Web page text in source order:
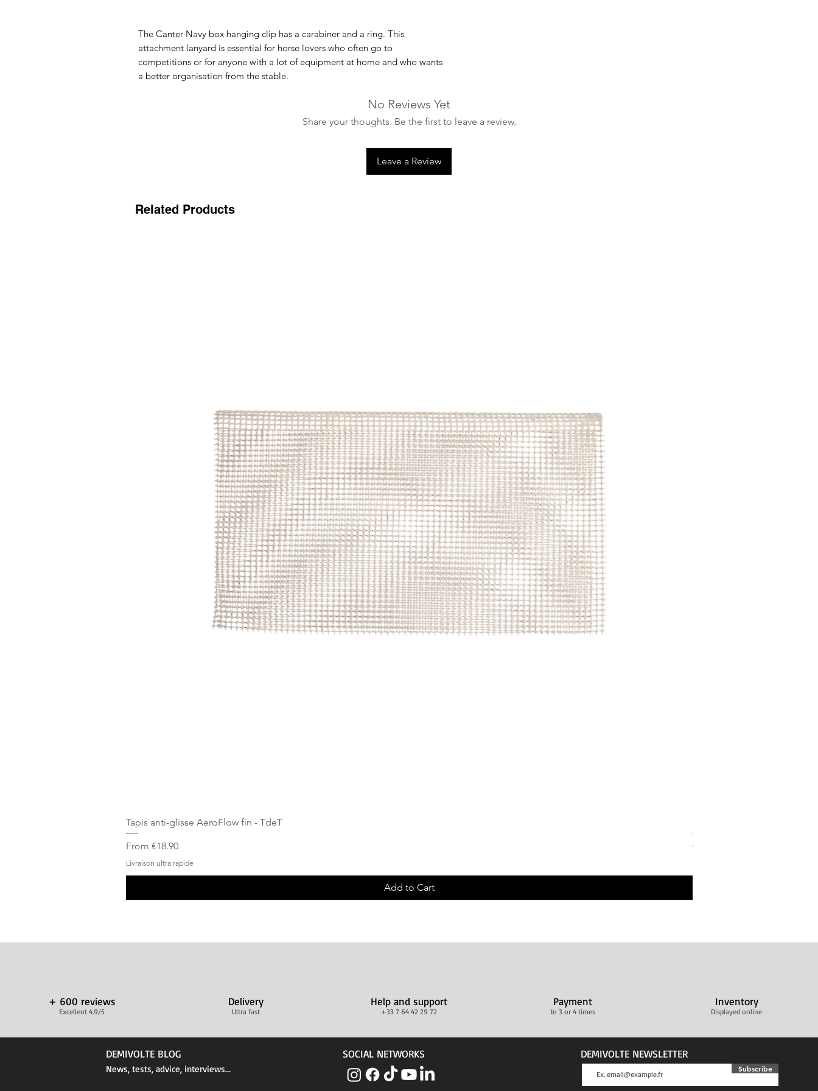
The Canter Navy box hanging clip has a carabiner and a ring. This
attachment lanyard is essential for horse lovers who often go to
competitions or for anyone with a lot of equipment at home and who wants
a better organisation from the stable.
No Reviews Yet
Share your thoughts. Be the first to leave a review.
Leave a Review
Related Products
Tapis anti-glisse AeroFlow fin - TdeT
From €18.90
Sale Price
Livraison ultra rapide
Add to Cart
Price
€30.00
+ 600 reviews
Excellent 4.9/5
Delivery
Ultra fast
Help and support
+33 7 64 42 29 72
Payment
In 3 or 4 times
Inventory
Displayed online
DEMIVOLTE BLOG
News, tests, advice, interviews...
SOCIAL NETWORKS DEMIVOLTE NEWSLETTER
Subscribe